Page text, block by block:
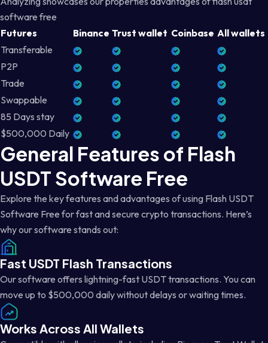
software free
Futures
Binance Trust wallet Coinbase All wallets
Transferable
P2P
Trade
Swappable
85 Days stay
$500,000 Daily
General Features of Flash
USDT Software Free
Explore the key features and advantages of using Flash USDT
Software Free for fast and secure crypto transactions. Here’s
why our software stands out:
Fast USDT Flash Transactions
Our software offers lightning-fast USDT transactions. You can
move up to $500,000 daily without delays or waiting times.
Works Across All Wallets